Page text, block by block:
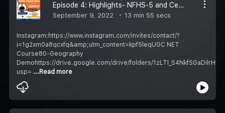
Episode 4: Highlights- NFHS-5 and Census 2011| Geography Podcast Hindi| UGC NET/UPSC
September 9, 2022 13 min 55 secs
Instagram:https://www.instagram.com/invites/contact/?
i=1g2xm0a8qcxfq&amp;utm_content=kpf5leqUGC NET
Course80-Geography
Demohttps://drive.google.com/drive/folders/
usp= ...Read more